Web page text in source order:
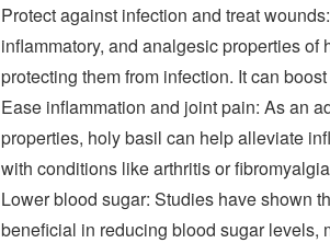
Protect against infection and treat
inflammatory, and analgesic properties
protecting them from infection. It can
Ease inflammation and joint pain: As an
properties, holy basil can help alleviate
with conditions like arthritis or
Lower blood sugar: Studies have shown
beneficial in reducing blood sugar levels,